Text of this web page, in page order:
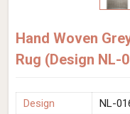
Hand Woven
Rug (Design NL-
Design
NL-